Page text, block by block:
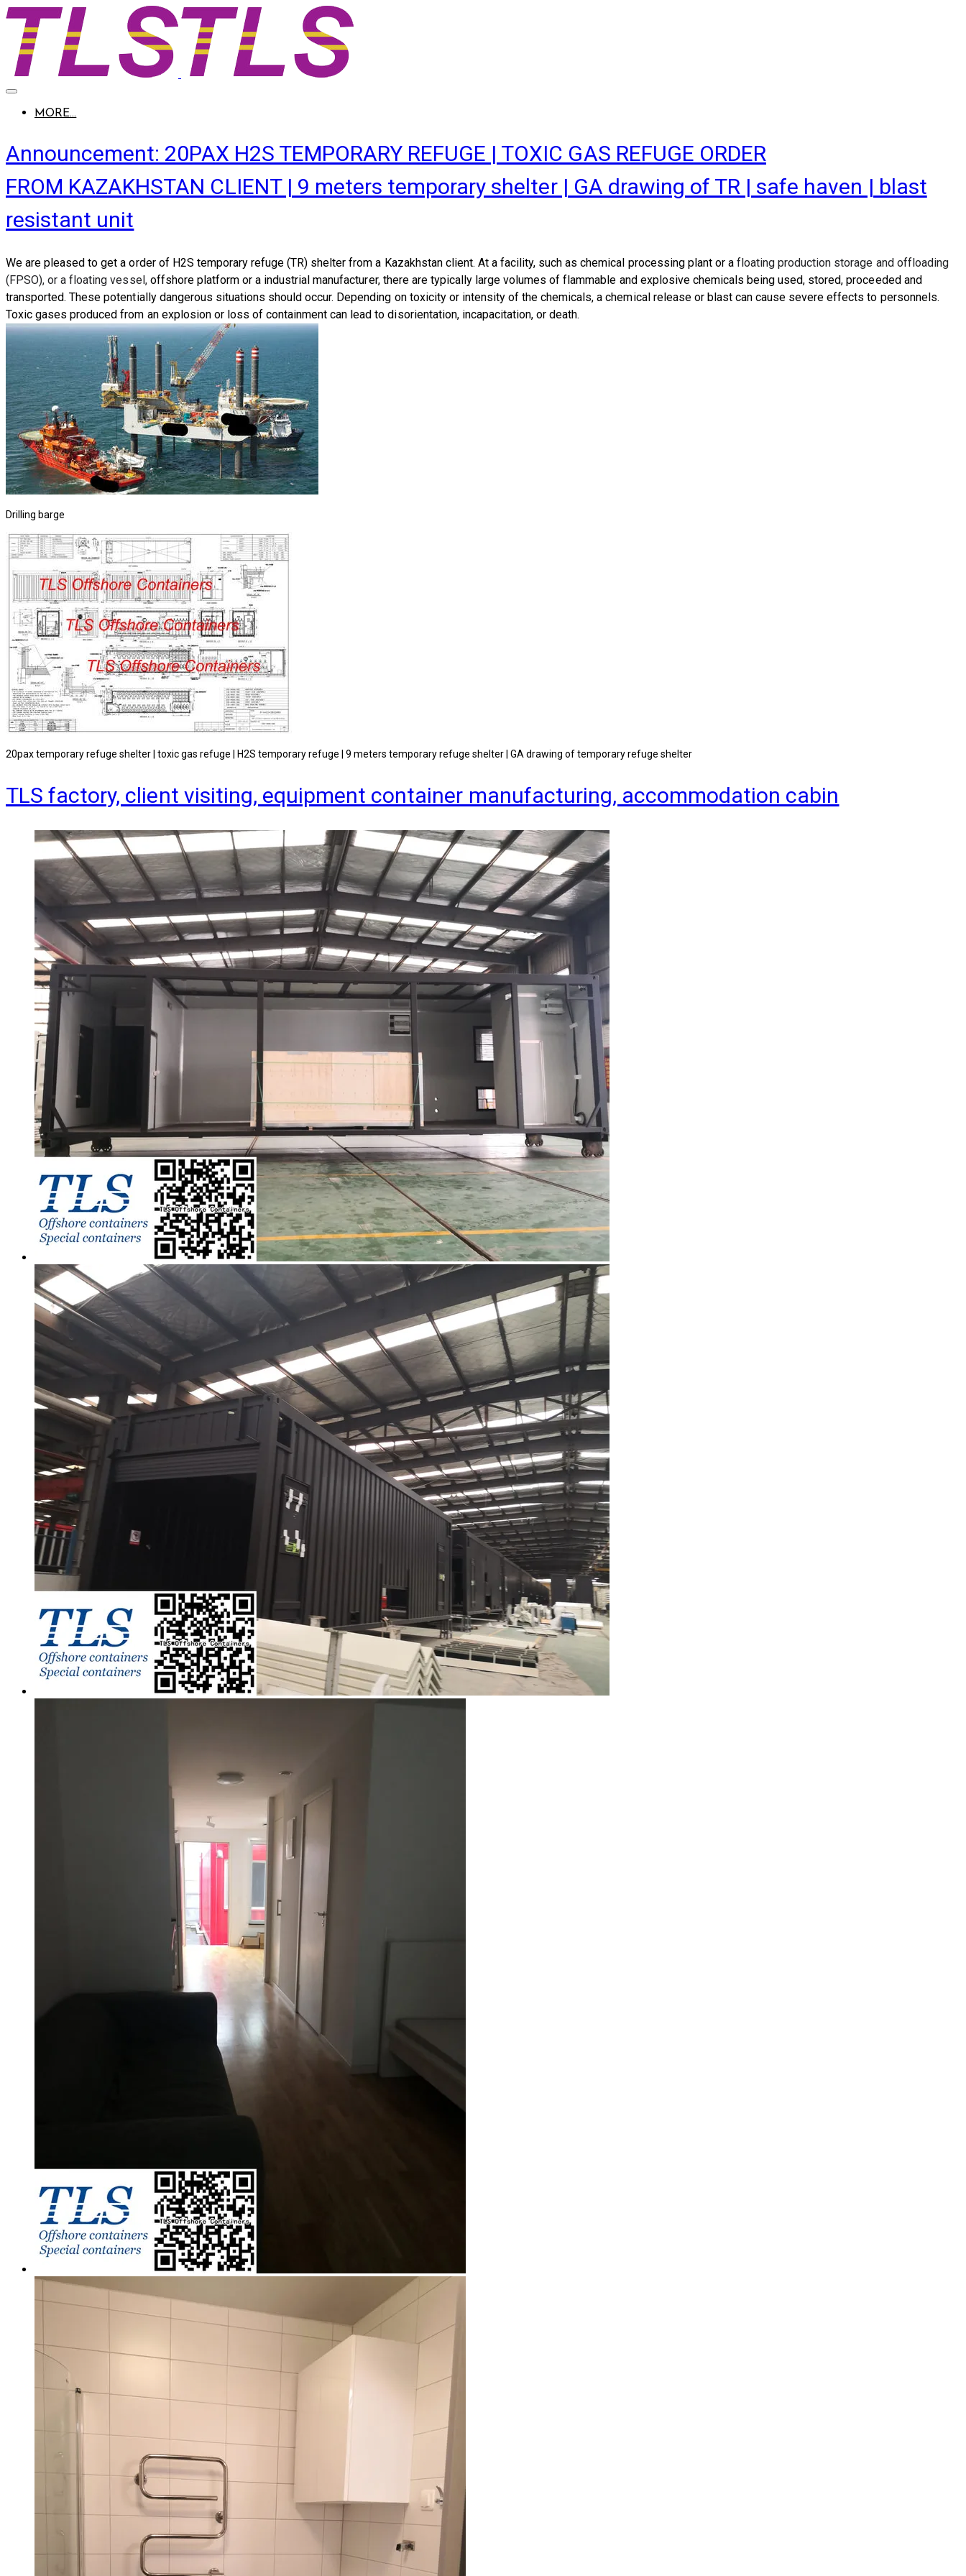
MORE...
Announcement: 20PAX H2S TEMPORARY REFUGE | TOXIC GAS REFUGE ORDER
FROM KAZAKHSTAN CLIENT | 9 meters temporary shelter | GA drawing of TR | safe haven | blast
resistant unit
We are pleased to get a order of H2S temporary refuge (TR) shelter from a Kazakhstan client. At a facility, such as chemical processing plant or afloating production storage and offloading
(FPSO), or a floating vessel, offshore platform or a industrial manufacturer, there are typically large volumes of flammable and explosive chemicals being used, stored, proceeded and
transported. These potentially dangerous situations should occur. Depending on toxicity or intensity of the chemicals, a chemical release or blast can cause severe effects to personnels.
Toxic gases produced from an explosion or loss of containment can lead to disorientation, incapacitation, or death.
Drilling barge
20pax temporary refuge shelter | toxic gas refuge | H2S temporary refuge | 9 meters temporary refuge shelter | GA drawing of temporary refuge shelter
TLS factory, client visiting, equipment container manufacturing, accommodation cabin